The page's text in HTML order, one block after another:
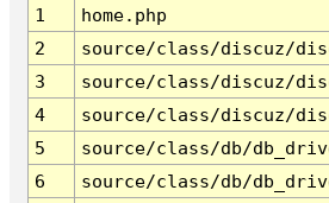
1
home.php
2
source/class/discuz/
3
source/class/discuz/
4
source/class/discuz/
5
source/class/db/
6
source/class/db/